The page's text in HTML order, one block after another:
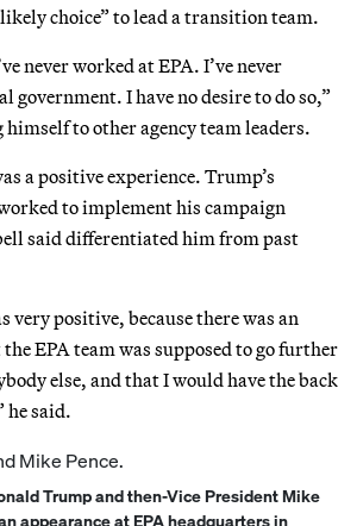
choice” to lead a transition team.
never worked at EPA. I’ve never
government. I have no desire to do so,”
to other agency team leaders.
a positive experience. Trump’s
to implement his campaign
said differentiated him from past
very positive, because there was an
EPA team was supposed to go further
else, and that I would have the back
he said.
Trump and then-Vice President Mike
appearance at EPA headquarters in